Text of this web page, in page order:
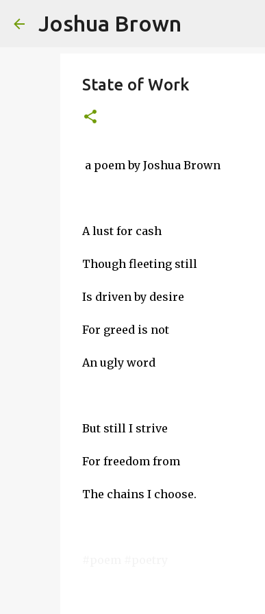
Joshua Brown
State of Work
a poem by Joshua Brown
A lust for cash
Though fleeting still
Is driven by desire
For greed is not
An ugly word
But still I strive
For freedom from
The chains I choose.